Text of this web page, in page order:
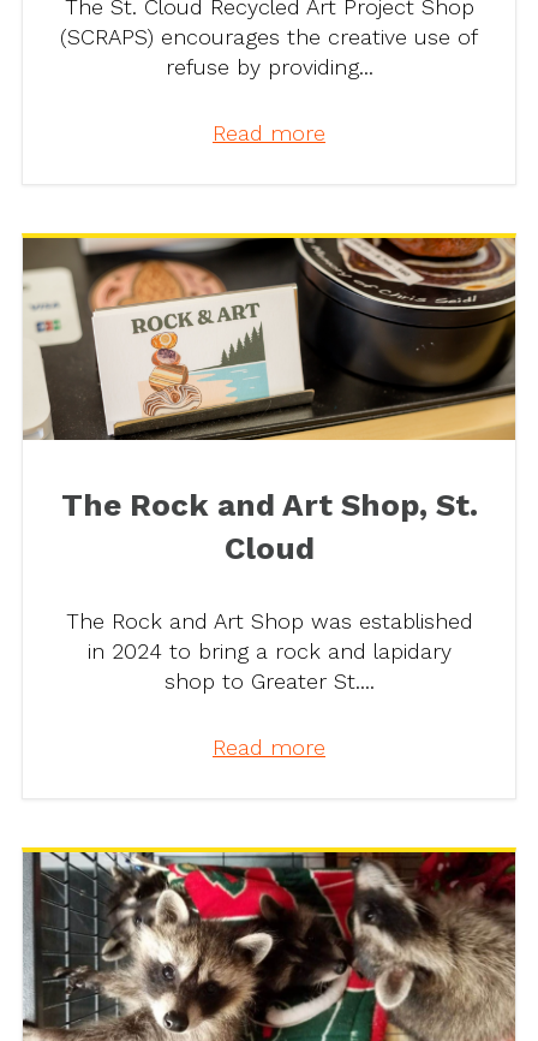
The St. Cloud Recycled Art Project Shop
(SCRAPS) encourages the creative use of
refuse by providing...
Read more
The Rock and Art Shop, St.
Cloud
The Rock and Art Shop was established
in 2024 to bring a rock and lapidary
shop to Greater St....
Read more